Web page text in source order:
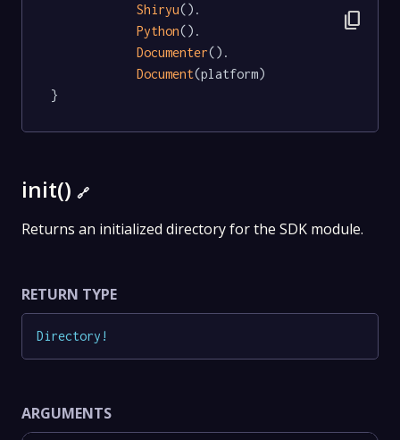
Shiryu().
Python().
Documenter().
Document(platform)
}
content_copy
init() 🔗
Returns an initialized directory for the SDK module.
RETURN TYPE
Directory !
ARGUMENTS